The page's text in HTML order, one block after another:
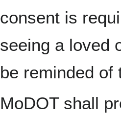
consent is
seeing a loved
be reminded of
MoDOT shall